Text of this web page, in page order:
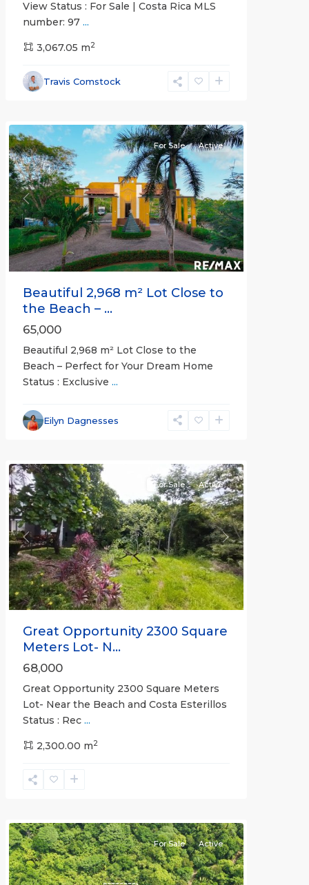
View Status : For Sale | Costa Rica MLS
number: 97 ...
3,067.05 m2
Travis Comstock
and
Bejuco
Previous Next
For Sale Active
Beautiful 2,968 m² Lot Close to
the Beach – ...
65,000
Beautiful 2,968 m² Lot Close to the
Beach – Perfect for Your Dream Home
Status : Exclusive ...
Eilyn Dagnesses
and
Bejuco
Previous Next
For Sale Active
Great Opportunity 2300 Square
Meters Lot- N...
68,000
Great Opportunity 2300 Square Meters
Lot- Near the Beach and Costa Esterillos
Status : Rec ...
2,300.00 m2
and
For Sale Active